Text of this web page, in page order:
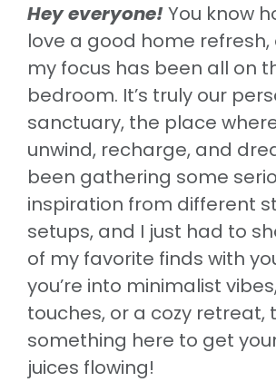
Hey everyone!You know
love a good home
my focus has been all on
bedroom. It’s truly our
sanctuary, the place
unwind, recharge, and
been gathering some
inspiration from different
setups, and I just had to
of my favorite finds with
you’re into minimalist
touches, or a cozy retreat,
something here to get
juices flowing!